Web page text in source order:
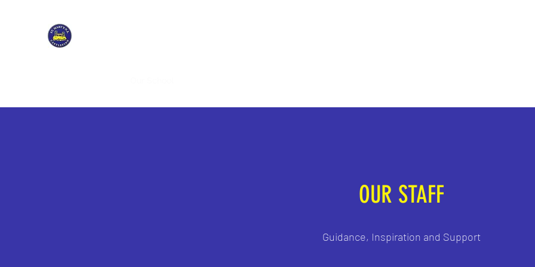
OUR STAFF
Guidance, Inspiration and Support